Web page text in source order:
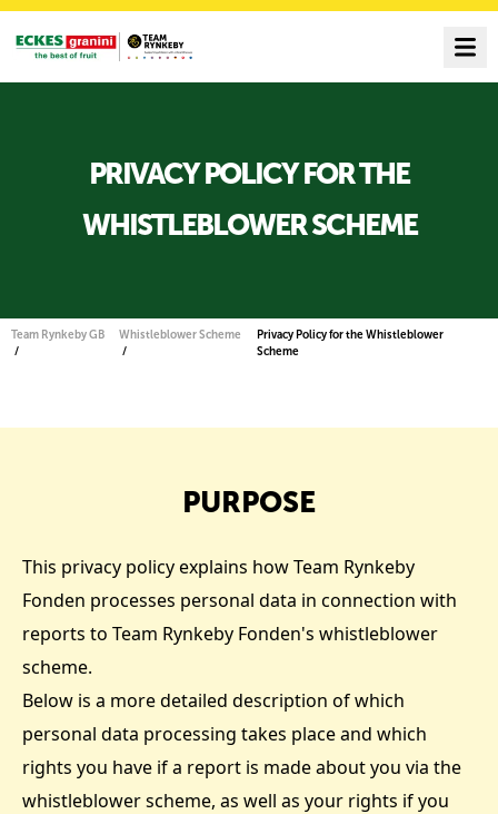
PRIVACY POLICY FOR THE
WHISTLEBLOWER SCHEME
Team Rynkeby GB Whistleblower Scheme
Privacy Policy for the Whistleblower
Scheme
PURPOSE
This privacy policy explains how Team Rynkeby
Fonden processes personal data in connection with
reports to Team Rynkeby Fonden's whistleblower
scheme.
Below is a more detailed description of which
personal data processing takes place and which
rights you have if a report is made about you via the
whistleblower scheme, as well as your rights if you